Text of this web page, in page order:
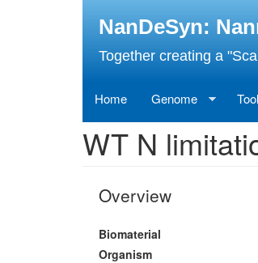
NanDeSyn:
Together creating a
Home Genome
WT N
Overview
Biomaterial
Organism